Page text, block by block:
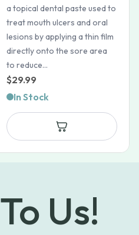
a topical dental paste used to
treat mouth ulcers and oral
lesions by applying a thin film
directly onto the sore area
to reduce...
$29.99
In Stock
To Us!